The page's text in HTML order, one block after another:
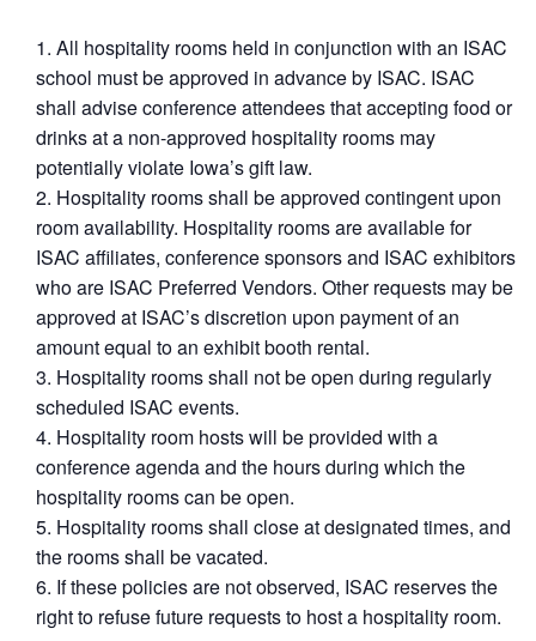
All hospitality rooms held in conjunction with an ISAC
school must be approved in advance by ISAC. ISAC
shall advise conference attendees that accepting food or
drinks at a non-approved hospitality rooms may
potentially violate Iowa’s gift law.
Hospitality rooms shall be approved contingent upon
room availability. Hospitality rooms are available for
ISAC affiliates, conference sponsors and ISAC exhibitors
who are ISAC Preferred Vendors. Other requests may be
approved at ISAC’s discretion upon payment of an
amount equal to an exhibit booth rental.
Hospitality rooms shall not be open during regularly
scheduled ISAC events.
Hospitality room hosts will be provided with a
conference agenda and the hours during which the
hospitality rooms can be open.
Hospitality rooms shall close at designated times, and
the rooms shall be vacated.
If these policies are not observed, ISAC reserves the
right to refuse future requests to host a hospitality room.